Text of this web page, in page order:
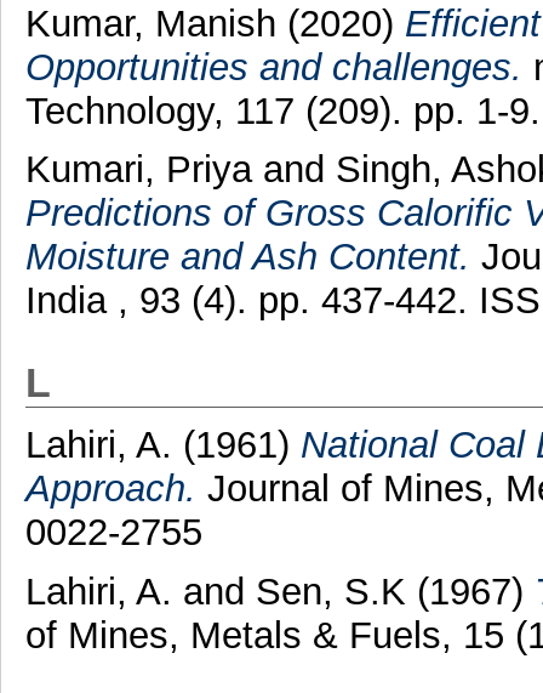
Kumar, Manish (2020)
Opportunities and challenges.
Technology, 117 (209). pp. 1-9.
Kumari, Priyaand Singh,
Predictions of Gross Calorific
Moisture and Ash Content.
India , 93 (4). pp. 437-442.
L
Lahiri, A. (1961) National Coal
Approach. Journal of Mines,
0022-2755
Lahiri, A. and Sen, S.K (1967)
of Mines, Metals & Fuels, 15